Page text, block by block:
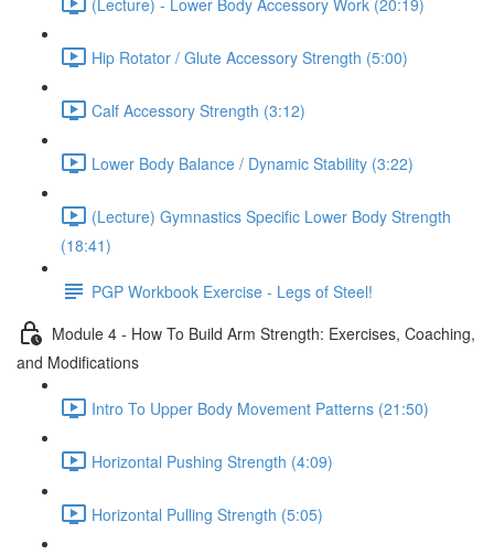
Hip Rotator / Glute Accessory Strength (5:00)
Calf Accessory Strength (3:12)
Lower Body Balance / Dynamic Stability (3:22)
(Lecture) Gymnastics Specific Lower Body Strength
(18:41)
PGP Workbook Exercise - Legs of Steel!
Module 4 - How To Build Arm Strength: Exercises, Coaching,
and Modifications
Intro To Upper Body Movement Patterns (21:50)
Horizontal Pushing Strength (4:09)
Horizontal Pulling Strength (5:05)